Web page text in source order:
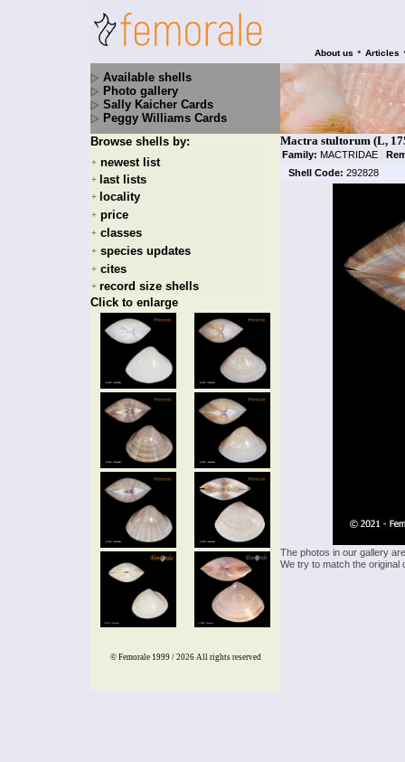
About us • Articles
Available shells
Photo gallery
Sally Kaicher Cards
Peggy Williams Cards
Browse shells by:
+ newest list
+ last lists
+ locality
+ price
+ classes
+ species updates
+ cites
+ record size shells
Click to enlarge
Mactra stultorum (L,
Family: MACTRIDAE |
Shell Code: 292828
The photos in our gallery
We try to match the
© Femorale 1999 / 2026 All rights reserved